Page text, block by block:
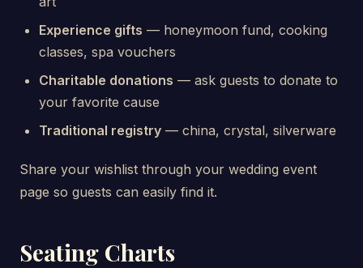
Experience gifts — honeymoon fund, cooking
classes, spa vouchers
Charitable donations — ask guests to donate to
your favorite cause
Traditional registry — china, crystal, silverware
Share your wishlist through your wedding event
page so guests can easily find it.
Seating Charts